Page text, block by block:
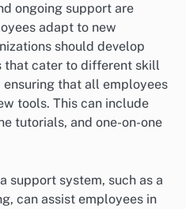
ongoing support are
adapt to new
should develop
that cater to different skill
that all employees
tools. This can include
tutorials, and one-on-one
support system, such as a
can assist employees in